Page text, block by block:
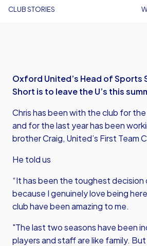
CLUB STORIES
Oxford United’s Head of Sports
Short is to leave the U’s this
Chris has been with the club for
and for the last year has been
brother Craig, United’s First Team
He told us
“It has been the toughest decision
because I genuinely love being
club have been amazing to me.
"The last two seasons have been
players and staff are like family.